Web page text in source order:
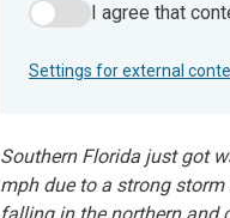
I agree that content
I agree that
Settings for external
Southern Florida just got
mph due to a strong